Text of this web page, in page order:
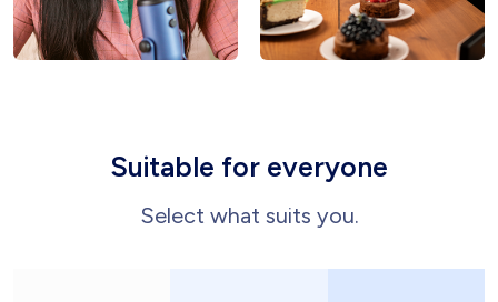
Suitable for everyone
Select what suits you.